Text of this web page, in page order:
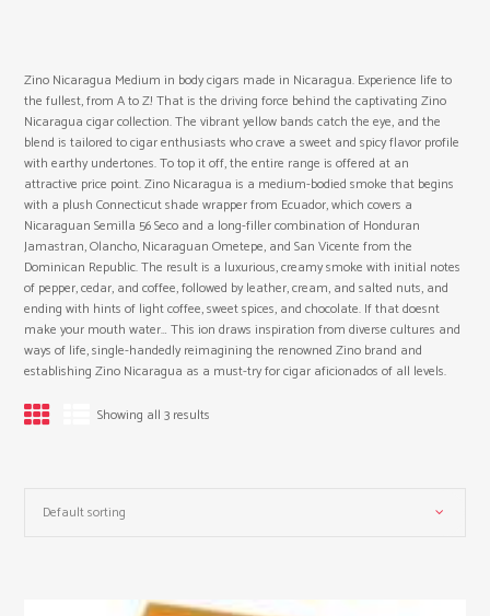
Zino Nicaragua Medium in body cigars made in Nicaragua. Experience life to
the fullest, from A to Z! That is the driving force behind the captivating Zino
Nicaragua cigar collection. The vibrant yellow bands catch the eye, and the
blend is tailored to cigar enthusiasts who crave a sweet and spicy flavor profile
with earthy undertones. To top it off, the entire range is offered at an
attractive price point. Zino Nicaragua is a medium-bodied smoke that begins
with a plush Connecticut shade wrapper from Ecuador, which covers a
Nicaraguan Semilla 56 Seco and a long-filler combination of Honduran
Jamastran, Olancho, Nicaraguan Ometepe, and San Vicente from the
Dominican Republic. The result is a luxurious, creamy smoke with initial notes
of pepper, cedar, and coffee, followed by leather, cream, and salted nuts, and
ending with hints of light coffee, sweet spices, and chocolate. If that doesnt
make your mouth water… This ion draws inspiration from diverse cultures and
ways of life, single-handedly reimagining the renowned Zino brand and
establishing Zino Nicaragua as a must-try for cigar aficionados of all levels.
Showing all 3 results